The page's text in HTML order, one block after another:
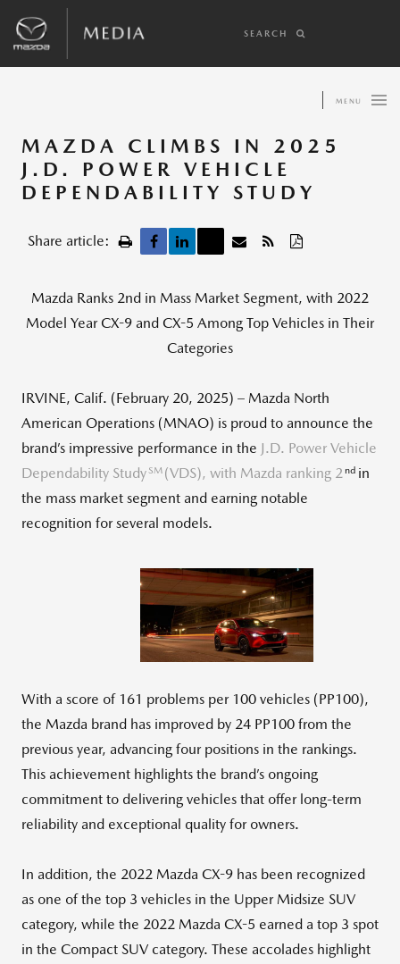
SEARCH
MENU
MAZDA CLIMBS IN 2025
J.D. POWER VEHICLE
DEPENDABILITY STUDY
Share article:
Mazda Ranks 2nd in Mass Market Segment, with 2022
Model Year CX-9 and CX-5 Among Top Vehicles in Their
Categories
IRVINE, Calif. (February 20, 2025) – Mazda North
American Operations (MNAO) is proud to announce the
brand’s impressive performance in the J.D. Power Vehicle
Dependability StudySM(VDS), with Mazda ranking 2 ndin
the mass market segment and earning notable
recognition for several models.
View
FileFile
With a score of 161 problems per 100 vehicles (PP100),
the Mazda brand has improved by 24 PP100 from the
previous year, advancing four positions in the rankings.
This achievement highlights the brand’s ongoing
commitment to delivering vehicles that offer long-term
reliability and exceptional quality for owners.
In addition, the 2022 Mazda CX-9 has been recognized
as one of the top 3 vehicles in the Upper Midsize SUV
category, while the 2022 Mazda CX-5 earned a top 3 spot
in the Compact SUV category. These accolades highlight